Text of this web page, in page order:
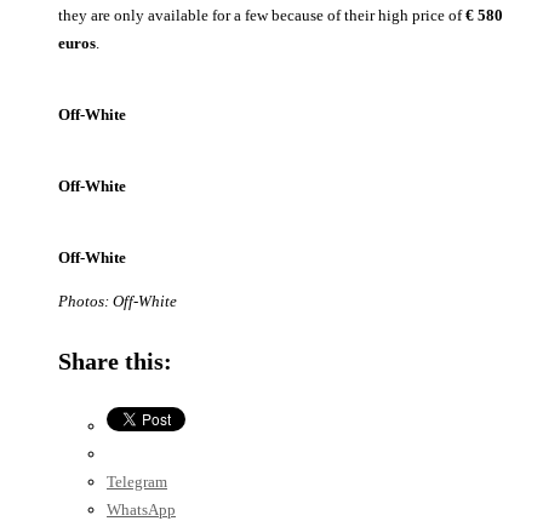
they are only available for a few because of their high price of€ 580
euros.
Off-White
Off-White
Off-White
Photos: Off-White
Share this:
Telegram
WhatsApp